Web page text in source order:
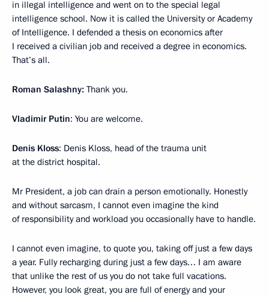
in illegal intelligence and went on to the special legal
intelligence school. Now it is called the University or Academy
of Intelligence. I defended a thesis on economics after
I received a civilian job and received a degree in economics.
That’s all.
Roman Salashny: Thank you.
Vladimir Putin: You are welcome.
Denis Kloss: Denis Kloss, head of the trauma unit
at the district hospital.
Mr President, a job can drain a person emotionally. Honestly
and without sarcasm, I cannot even imagine the kind
of responsibility and workload you occasionally have to handle.
I cannot even imagine, to quote you, taking off just a few days
a year. Fully recharging during just a few days… I am aware
that unlike the rest of us you do not take full vacations.
However, you look great, you are full of energy and your